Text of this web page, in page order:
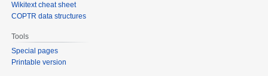
Wikitext cheat sheet
COPTR data structures
Tools
Special pages
Printable version